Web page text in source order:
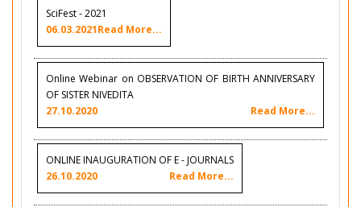
SciFest - 2021
06.03.2021Read More...
Online Webinar on OBSERVATION OF BIRTH ANNIVERSARY
OF SISTER NIVEDITA
27.10.2020
Read More...
ONLINE INAUGURATION OF E - JOURNALS
26.10.2020
Read More...